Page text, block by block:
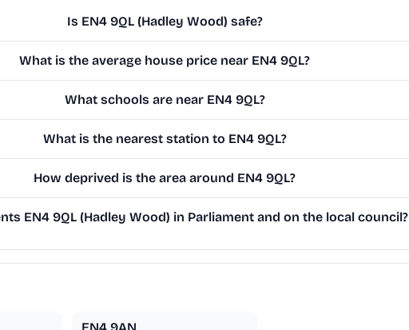
Is EN4 9QL (Hadley Wood) safe?
What is the average house price near EN4 9QL?
What schools are near EN4 9QL?
What is the nearest station to EN4 9QL?
How deprived is the area around EN4 9QL?
EN4 9QL (Hadley Wood) in Parliament and on the local council?